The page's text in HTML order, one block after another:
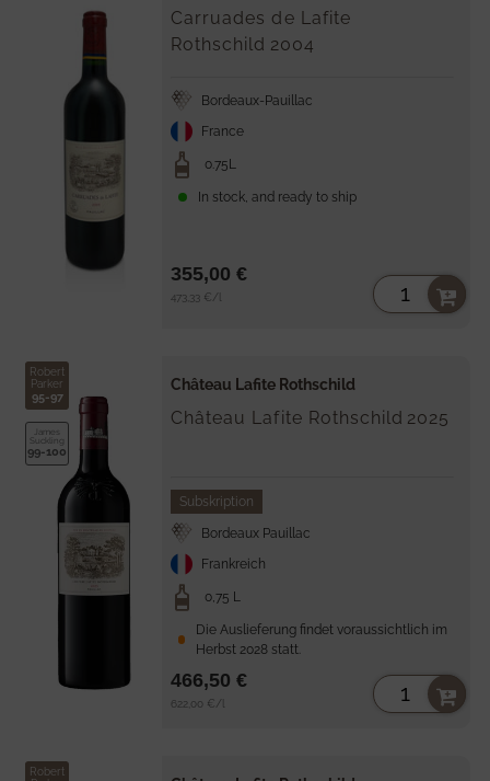
Carruades de Lafite
Rothschild 2004
Bordeaux-Pauillac
France
0.75L
In stock, and ready to ship
Unit
473,33 € /
355,00 €
Robert
Parker
95-97
James
Suckling
99-100
Château Lafite Rothschild
Château Lafite Rothschild 2025
Subskription
Bordeaux Pauillac
Frankreich
0,75 L
Die Auslieferung findet voraussichtlich im
Herbst 2028 statt.
Unit
622,00 € /
466,50 €
Robert